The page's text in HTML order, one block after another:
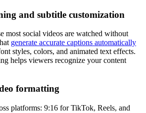
and subtitle customization
most social videos are watched without
generate accurate captions automatically
styles, colors, and animated text effects.
helps viewers recognize your content
formatting
platforms: 9:16 for TikTok, Reels, and